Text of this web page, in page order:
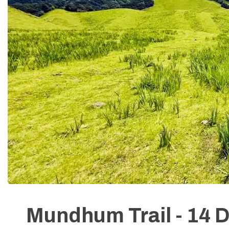
Mundhum Trail - 14